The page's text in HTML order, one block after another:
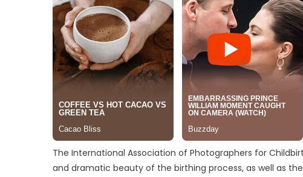
The International Association of Photographers for
and dramatic beauty of the birthing process, as well as